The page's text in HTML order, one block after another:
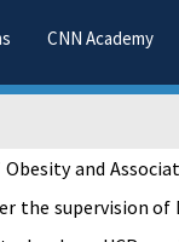
CNN Academy
and
the supervision